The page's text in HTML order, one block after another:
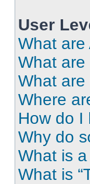
User
What are
What are
What are
Where
How do I
Why do
What is a
What is